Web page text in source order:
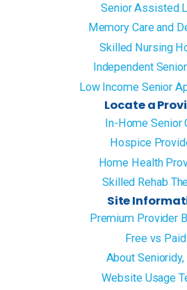
Senior Assisted
Memory Care and
Skilled Nursing
Independent
Low Income Senior
Locate a
In-Home Senior
Hospice
Home Health
Skilled Rehab
Site
Premium Provider
Free vs Paid
About Senioridy,
Website Usage